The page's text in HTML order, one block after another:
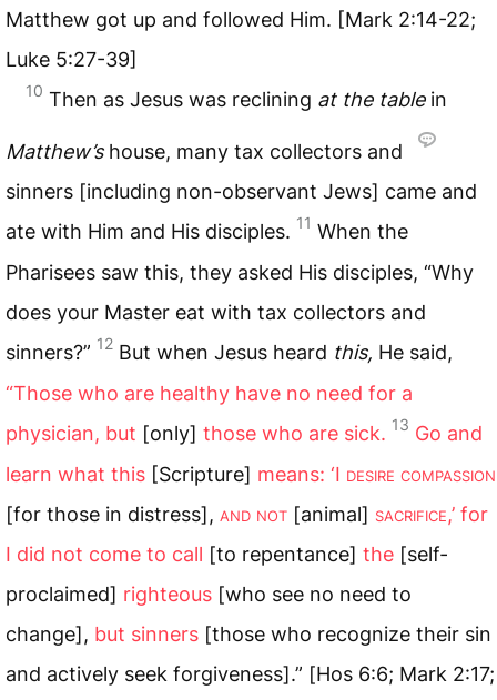
Matthew got up and followed Him. [Mark 2:14-22;
Luke 5:27-39]
10 Then as Jesus was reclining at the tablein
Matthew’shouse, many tax collectors and
sinners [including non-observant Jews] came and
ate with Him and His disciples. 11 When the
Pharisees saw this, they asked His disciples, “Why
does your Master eat with tax collectors and
sinners?” 12 But when Jesus heard this, He said,
“Those who are healthy have no need for a
physician, but [only] those who are sick. 13 Go and
learn what this [Scripture] means: ‘I desire compassion
[for those in distress], and not [animal] sacrifice,’ for
I did not come to call [to repentance] the [self-
proclaimed] righteous [who see no need to
change], but sinners [those who recognize their sin
and actively seek forgiveness].” [Hos 6:6; Mark 2:17;